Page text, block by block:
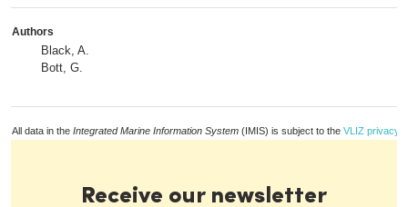
Authors
Black, A.
Bott, G.
All data in the Integrated Marine Information System (IMIS) is subject to the VLIZ privacy
Receive our newsletter